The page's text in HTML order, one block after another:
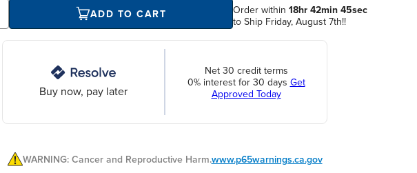
ADD TO CART Order within18hr 42min 44sec
to Ship Friday, August 7th!!
Buy now, pay later
Net 30 credit terms
0% interest for 30 days Get
Approved Today
WARNING: Cancer and Reproductive Harm.www.p65warnings.ca.gov